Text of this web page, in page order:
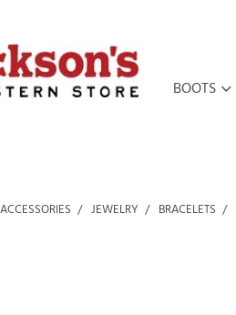
BOOTS
ACCESSORIES JEWELRY BRACELETS